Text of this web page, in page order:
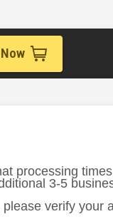
processing
3-5
verify your